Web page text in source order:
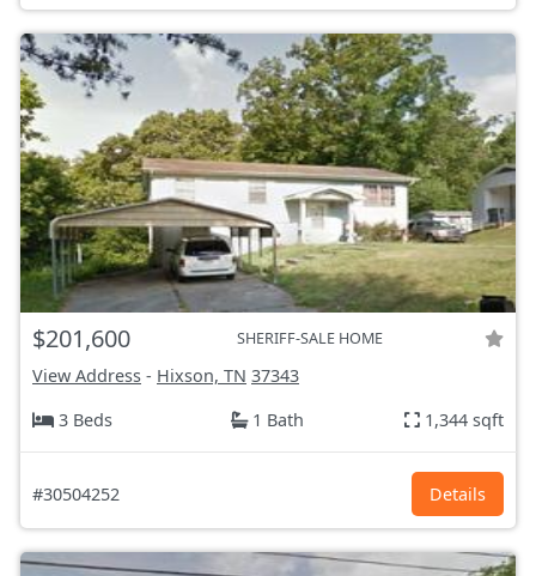
$201,600 SHERIFF-SALE HOME
View Address - Hixson, TN 37343
3 Beds
1 Bath 1,344 sqft
#30504252 Details